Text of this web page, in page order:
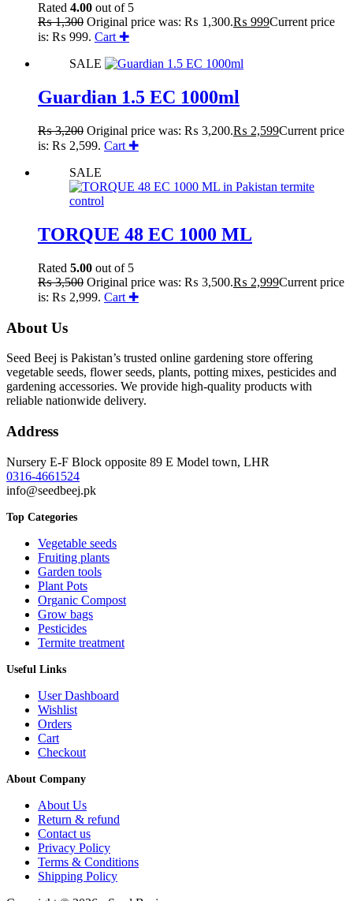
Rated 4.00 out of 5
₨1,300 Original price was: ₨ 1,300.₨ 999Current price
is: ₨ 999. Cart ✚
SALE
Guardian 1.5 EC 1000ml
₨3,200 Original price was: ₨ 3,200.₨ 2,599Current price
is: ₨ 2,599. Cart ✚
SALE
TORQUE 48 EC 1000 ML
Rated 5.00 out of 5
₨3,500 Original price was: ₨ 3,500.₨ 2,999Current price
is: ₨ 2,999. Cart ✚
About Us
Seed Beej is Pakistan’s trusted online gardening store offering
vegetable seeds, flower seeds, plants, potting mixes, pesticides and
gardening accessories. We provide high-quality products with
reliable nationwide delivery.
Address
Nursery E-F Block opposite 89 E Model town, LHR
0316-4661524
info@seedbeej.pk
Top Categories
Vegetable seeds
Fruiting plants
Garden tools
Plant Pots
Organic Compost
Grow bags
Pesticides
Termite treatment
Useful Links
User Dashboard
Wishlist
Orders
Cart
Checkout
About Company
About Us
Return & refund
Contact us
Privacy Policy
Terms & Conditions
Shipping Policy